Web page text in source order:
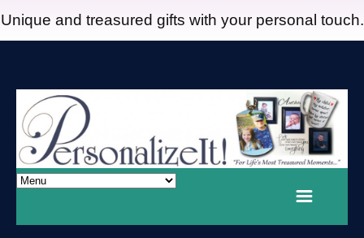
Unique and treasured gifts with your personal touch.